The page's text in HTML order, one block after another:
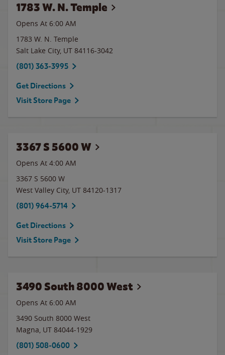
1783 W. N. Temple
Opens At 6:00 AM
1783 W. N. Temple
Salt Lake City, UT 84116-3042
(801) 363-3995
Get Directions
Visit Store Page
3367 S 5600 W
Opens At 4:00 AM
3367 S 5600 W
West Valley City, UT 84120-1317
(801) 964-5714
Get Directions
Visit Store Page
3490 South 8000 West
Opens At 6:00 AM
3490 South 8000 West
Magna, UT 84044-1929
(801) 508-0600